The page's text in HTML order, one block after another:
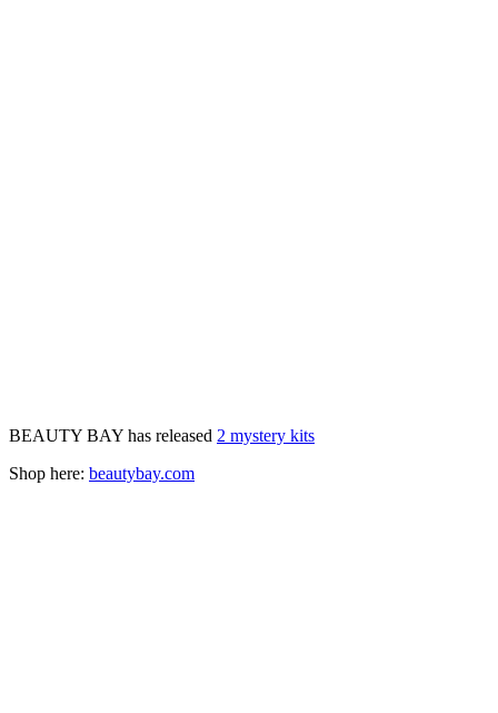
BEAUTY BAY has released 2 mystery kits
Shop here: beautybay.com